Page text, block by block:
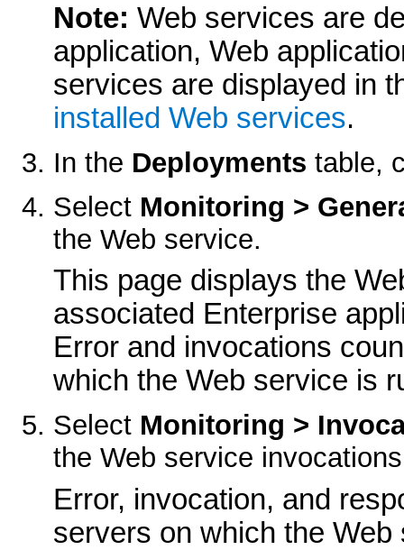
Note: Web services are
application, Web
services are displayed in
installed Web services.
In the Deployments table,
Select Monitoring >
the Web service.
This page displays the
associated Enterprise
Error and invocations
which the Web service is
Select Monitoring >
the Web service
Error, invocation, and
servers on which the